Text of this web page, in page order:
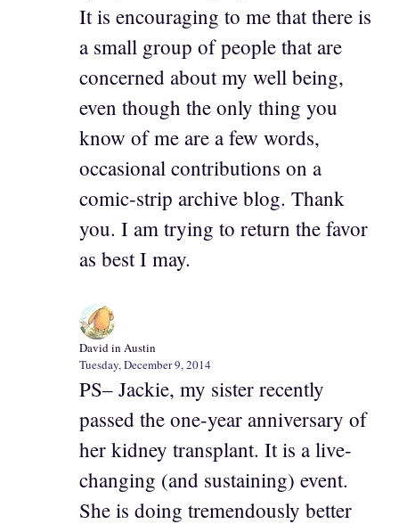
It is encouraging to me that there is
a small group of people that are
concerned about my well being,
even though the only thing you
know of me are a few words,
occasional contributions on a
comic-strip archive blog. Thank
you. I am trying to return the favor
as best I may.
David in Austin
Tuesday, December 9, 2014
PS– Jackie, my sister recently
passed the one-year anniversary of
her kidney transplant. It is a live-
changing (and sustaining) event.
She is doing tremendously better